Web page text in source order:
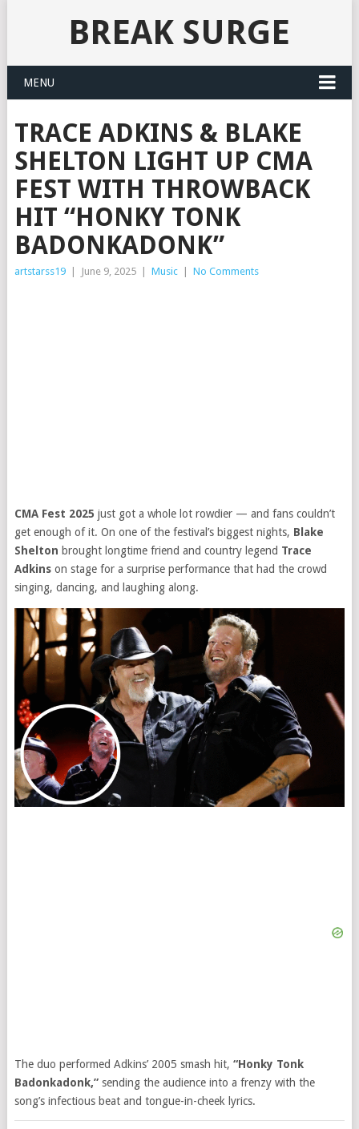
BREAK SURGE
MENU
TRACE ADKINS & BLAKE
SHELTON LIGHT UP CMA
FEST WITH THROWBACK
HIT “HONKY TONK
BADONKADONK”
artstarss19 June 9, 2025 Music No Comments
CMA Fest 2025 just got a whole lot rowdier — and fans couldn’t
get enough of it. On one of the festival’s biggest nights, Blake
Shelton brought longtime friend and country legend Trace
Adkinson stage for a surprise performance that had the crowd
singing, dancing, and laughing along.
The duo performed Adkins’ 2005 smash hit, “Honky Tonk
Badonkadonk,”sending the audience into a frenzy with the
song’s infectious beat and tongue-in-cheek lyrics.